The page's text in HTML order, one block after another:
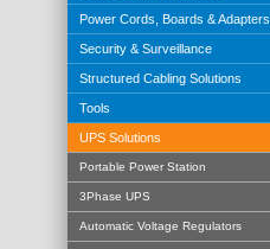
Power Cords, Boards & Adapters
Security & Surveillance
Structured Cabling Solutions
Tools
UPS Solutions
Portable Power Station
3Phase UPS
Automatic Voltage Regulators